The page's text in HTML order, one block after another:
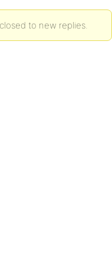
to new replies.